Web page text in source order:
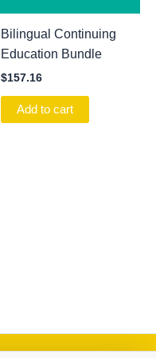
Bilingual Continuing
Education Bundle
$157.16
Add to cart